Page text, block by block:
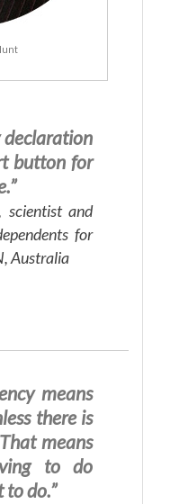
declaration
button for
scientist and
for
Australia
means
there is
means
to do
to do.”